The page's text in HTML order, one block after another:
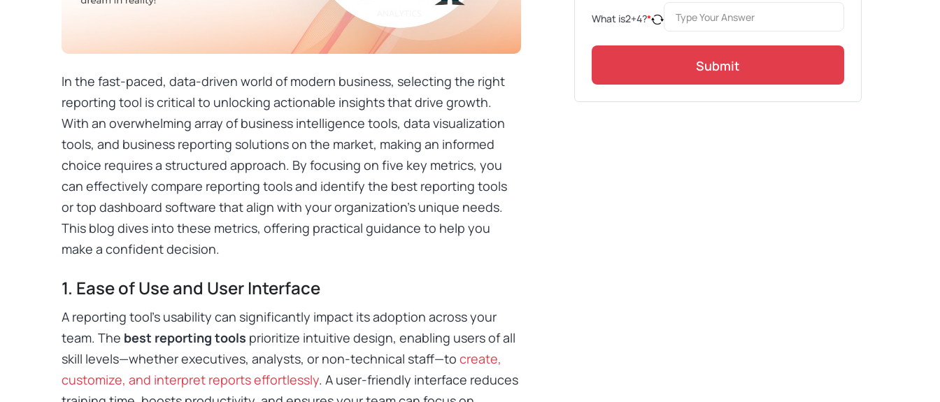
In the fast-paced, data-driven world of modern business, selecting the right
reporting tool is critical to unlocking actionable insights that drive growth.
With an overwhelming array of business intelligence tools, data visualization
tools, and business reporting solutions on the market, making an informed
choice requires a structured approach. By focusing on five key metrics, you
can effectively compare reporting tools and identify the best reporting tools
or top dashboard software that align with your organization’s unique needs.
This blog dives into these metrics, offering practical guidance to help you
make a confident decision.
1. Ease of Use and User Interface
A reporting tool’s usability can significantly impact its adoption across your
team. The best reporting tools prioritize intuitive design, enabling users of all
skill levels—whether executives, analysts, or non-technical staff—to create,
customize, and interpret reports effortlessly. A user-friendly interface reduces
What is2+4?*
Submit